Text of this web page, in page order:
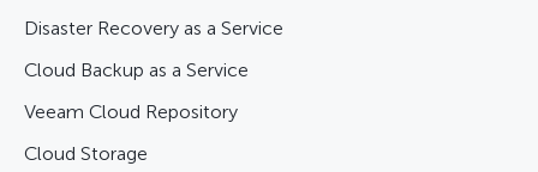
Disaster Recovery as a Service
Cloud Backup as a Service
Veeam Cloud Repository
Cloud Storage